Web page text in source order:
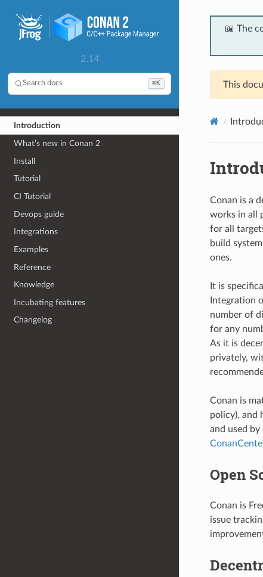
2.14
Search docs ⌘K
Introduction
What’s new in Conan 2
Install
Tutorial
CI Tutorial
Devops guide
Integrations
Examples
Reference
Knowledge
Incubating features
Changelog
📖 The
This
Conan is a
works in all
for all
build
ones.
It is
Integration
number of
for any
As it is
privately,
Conan is
policy), and
and used
Open
Conan is
issue